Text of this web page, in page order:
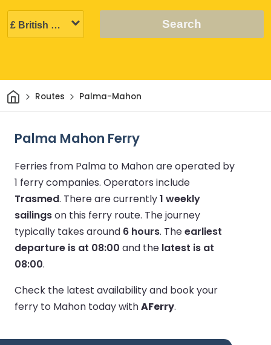
Search
HomeRoutes Palma-Mahon
Palma Mahon Ferry
Ferries from Palma to Mahon are operated by
1 ferry companies. Operators include
Trasmed. There are currently1 weekly
sailingson this ferry route. The journey
typically takes around 6 hours. Theearliest
departure is at 08:00 and the latest is at
08:00.
Check the latest availability and book your
ferry to Mahon today withAFerry.